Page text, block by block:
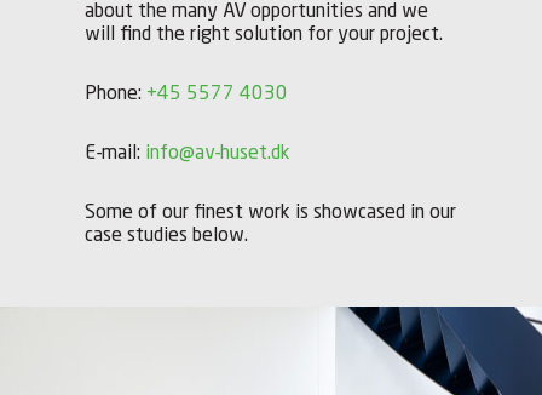
about the many AV opportunities and we
will find the right solution for your project.
Phone: +45 5577 4030
E-mail: info@av-huset.dk
Some of our finest work is showcased in our
case studies below.